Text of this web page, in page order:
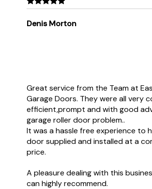
Denis Morton
Great service from the Team at
Garage Doors. They were all very
efficient,prompt and with good
garage roller door problem..
It was a hassle free experience to
door supplied and installed at a
price.
A pleasure dealing with this
can highly recommend.